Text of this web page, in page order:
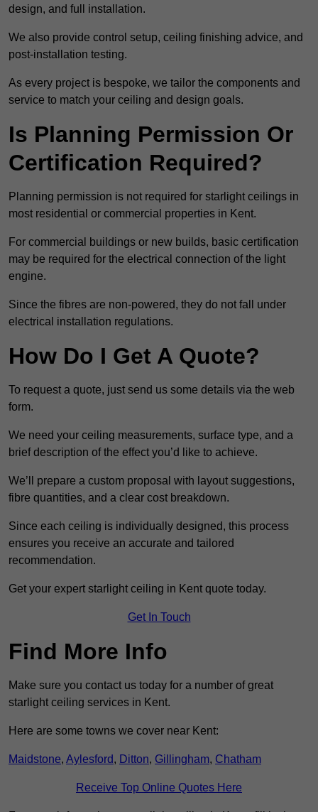
design, and full installation.
We also provide control setup, ceiling finishing advice, and
post-installation testing.
As every project is bespoke, we tailor the components and
service to match your ceiling and design goals.
Is Planning Permission Or
Certification Required?
Planning permission is not required for starlight ceilings in
most residential or commercial properties in Kent.
For commercial buildings or new builds, basic certification
may be required for the electrical connection of the light
engine.
Since the fibres are non-powered, they do not fall under
electrical installation regulations.
How Do I Get A Quote?
To request a quote, just send us some details via the web
form.
We need your ceiling measurements, surface type, and a
brief description of the effect you’d like to achieve.
We’ll prepare a custom proposal with layout suggestions,
fibre quantities, and a clear cost breakdown.
Since each ceiling is individually designed, this process
ensures you receive an accurate and tailored
recommendation.
Get your expert starlight ceiling in Kent quote today.
Get In Touch
Find More Info
Make sure you contact us today for a number of great
starlight ceiling services in Kent.
Here are some towns we cover near Kent:
Maidstone, Aylesford, Ditton, Gillingham, Chatham
Receive Top Online Quotes Here